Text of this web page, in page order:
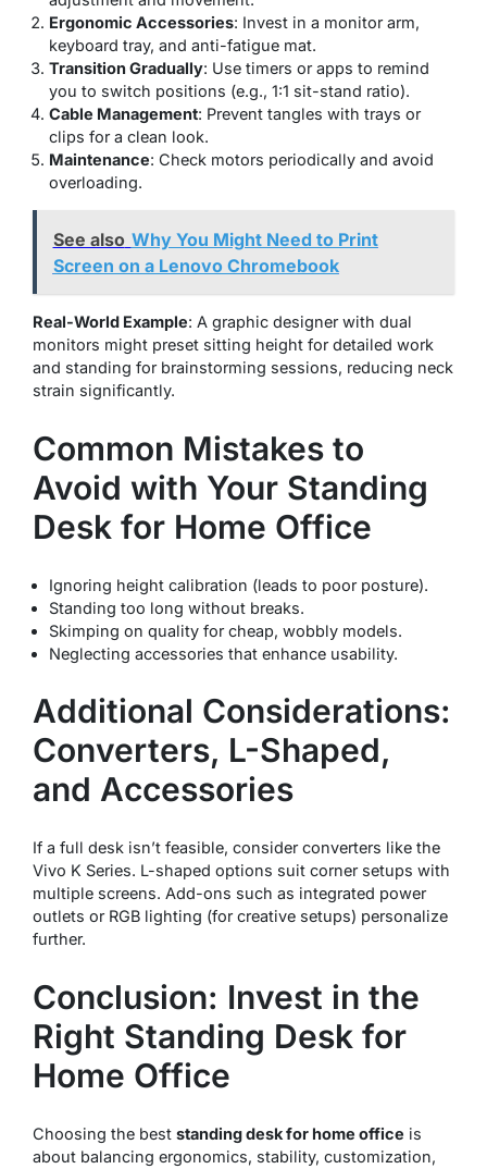
Ergonomic Accessories: Invest in a monitor arm,
keyboard tray, and anti-fatigue mat.
Transition Gradually: Use timers or apps to remind
you to switch positions (e.g., 1:1 sit-stand ratio).
Cable Management: Prevent tangles with trays or
clips for a clean look.
Maintenance: Check motors periodically and avoid
overloading.
See also Why You Might Need to Print
Screen on a Lenovo Chromebook
Real-World Example: A graphic designer with dual
monitors might preset sitting height for detailed work
and standing for brainstorming sessions, reducing neck
strain significantly.
Common Mistakes to
Avoid with Your Standing
Desk for Home Office
Ignoring height calibration (leads to poor posture).
Standing too long without breaks.
Skimping on quality for cheap, wobbly models.
Neglecting accessories that enhance usability.
Additional Considerations:
Converters, L-Shaped,
and Accessories
If a full desk isn’t feasible, consider converters like the
Vivo K Series. L-shaped options suit corner setups with
multiple screens. Add-ons such as integrated power
outlets or RGB lighting (for creative setups) personalize
further.
Conclusion: Invest in the
Right Standing Desk for
Home Office
Choosing the best standing desk for home office is
about balancing ergonomics, stability, customization,